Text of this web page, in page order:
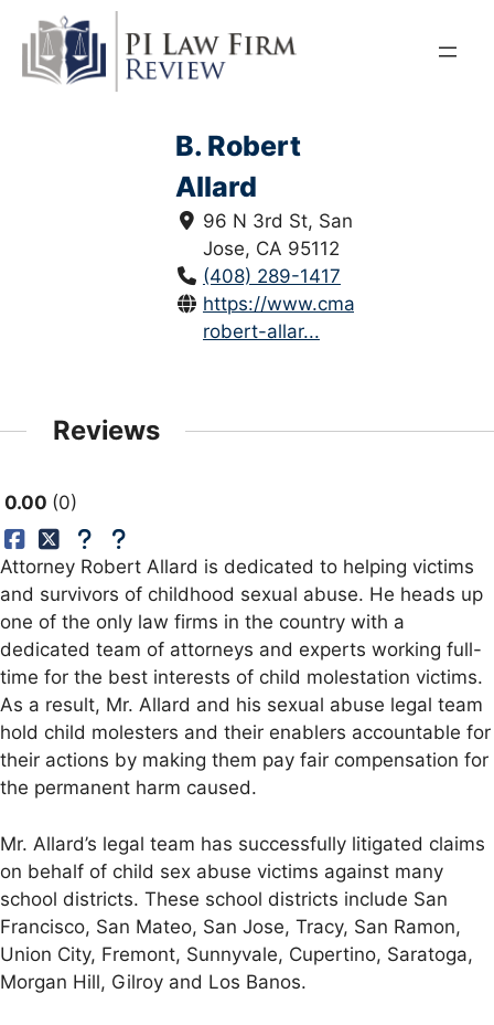
content
B. Robert
Allard
96 N 3rd St, San
Jose, CA 95112
(408) 289-1417
https://www.cmalaw.net/b-
robert-allar...
Reviews
0.00 0
Attorney Robert Allard is dedicated to helping victims
and survivors of childhood sexual abuse. He heads up
one of the only law firms in the country with a
dedicated team of attorneys and experts working full-
time for the best interests of child molestation victims.
As a result, Mr. Allard and his sexual abuse legal team
hold child molesters and their enablers accountable for
their actions by making them pay fair compensation for
the permanent harm caused.
Mr. Allard’s legal team has successfully litigated claims
on behalf of child sex abuse victims against many
school districts. These school districts include San
Francisco, San Mateo, San Jose, Tracy, San Ramon,
Union City, Fremont, Sunnyvale, Cupertino, Saratoga,
Morgan Hill, Gilroy and Los Banos.